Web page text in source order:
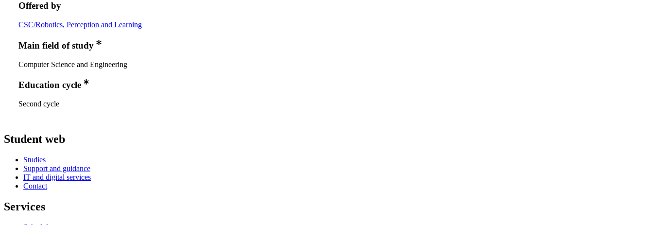
Offered by
CSC/Robotics, Perception and Learning
Main field of study
Computer Science and Engineering
Education cycle
Second cycle
Student web
Studies
Support and guidance
IT and digital services
Contact
Services